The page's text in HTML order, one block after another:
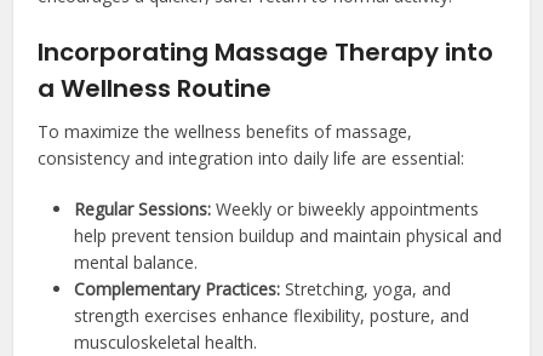
Incorporating Massage Therapy into
a Wellness Routine
To maximize the wellness benefits of massage,
consistency and integration into daily life are essential:
Regular Sessions: Weekly or biweekly appointments
help prevent tension buildup and maintain physical and
mental balance.
Complementary Practices: Stretching, yoga, and
strength exercises enhance flexibility, posture, and
musculoskeletal health.